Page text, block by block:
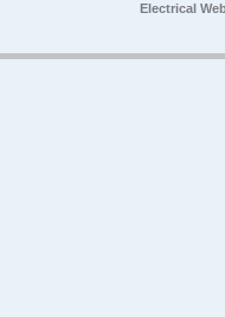
Electrical